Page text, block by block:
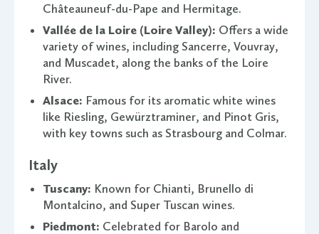
Châteauneuf-du-Pape and Hermitage.
Vallée de la Loire (Loire Valley): Offers a wide
variety of wines, including Sancerre, Vouvray,
and Muscadet, along the banks of the Loire
River.
Alsace: Famous for its aromatic white wines
like Riesling, Gewürztraminer, and Pinot Gris,
with key towns such as Strasbourg and Colmar.
Italy
Tuscany: Known for Chianti, Brunello di
Montalcino, and Super Tuscan wines.
Piedmont: Celebrated for Barolo and